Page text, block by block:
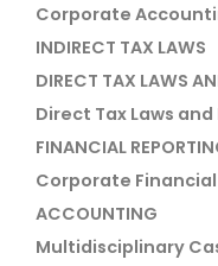
Corporate
INDIRECT TAX LAWS
DIRECT TAX LAWS
Direct Tax Laws
FINANCIAL
Corporate
ACCOUNTING
Multidisciplinary